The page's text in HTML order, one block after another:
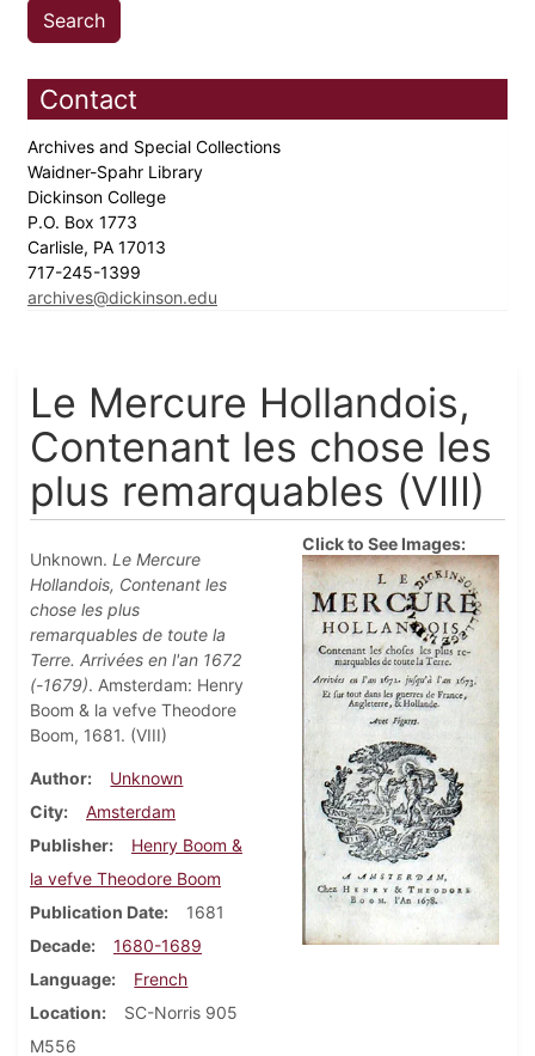
Contact
Archives and Special Collections
Waidner-Spahr Library
Dickinson College
P.O. Box 1773
Carlisle, PA 17013
717-245-1399
archives@dickinson.edu
Le Mercure Hollandois,
Contenant les chose les
plus remarquables (VIII)
Unknown. Le Mercure
Hollandois, Contenant les
chose les plus
remarquables de toute la
Terre. Arrivées en l'an 1672
(-1679). Amsterdam: Henry
Boom & la vefve Theodore
Boom, 1681. (VIII)
Author
Unknown
City
Amsterdam
Publisher
Henry Boom &
la vefve Theodore Boom
Publication Date
1681
Decade
1680-1689
Language
French
Location
SC-Norris 905
M556
Click to See Images: